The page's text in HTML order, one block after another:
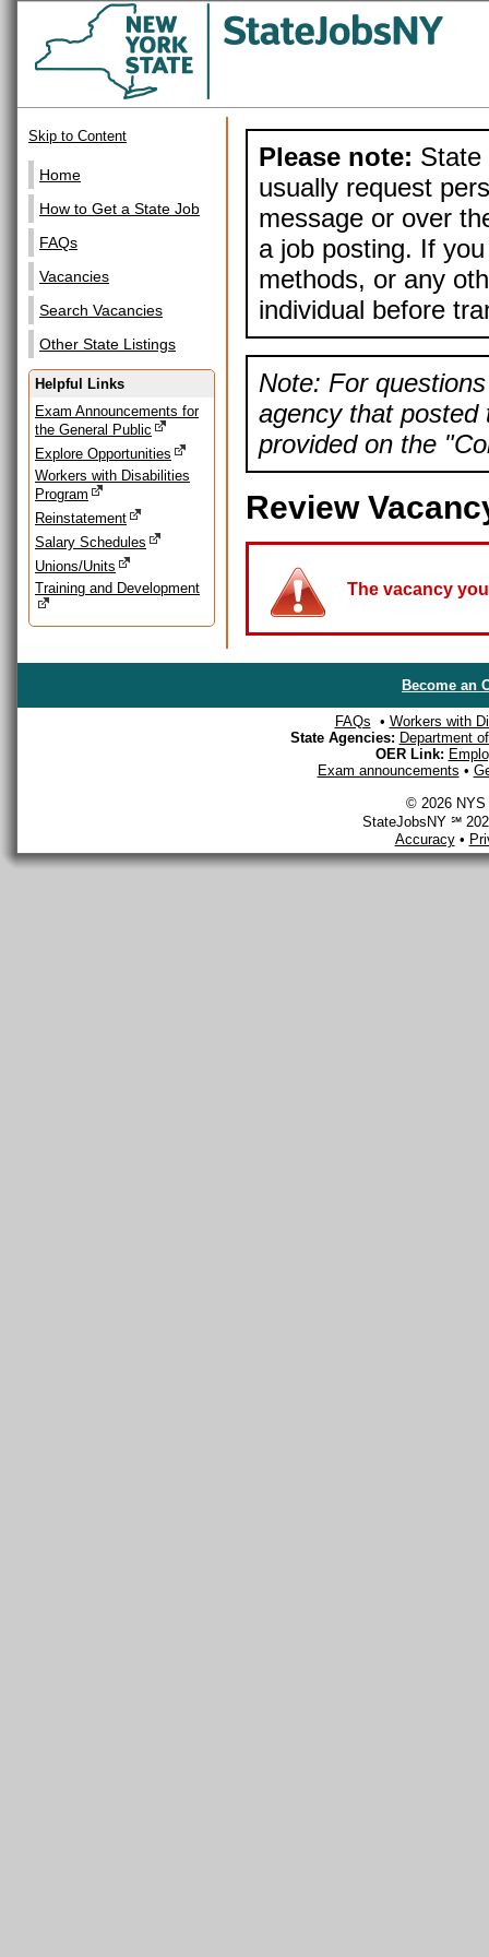
Skip to Content
Home
How to Get a State Job
FAQs
Vacancies
Search Vacancies
Other State Listings
Helpful Links
Exam Announcements for
the General Public
Explore Opportunities
Workers with Disabilities
Program
Reinstatement
Salary Schedules
Unions/Units
Training and Development
Please note: State
usually request
message or over
a job posting. If
methods, or any
individual before
Note: For
agency that posted
provided on the
Review
The vacancy
Become an
FAQs • Workers with
State Agencies: Department
OER Link:
Exam announcements •
© 2026 NYS
StateJobsNY ℠
Accuracy•